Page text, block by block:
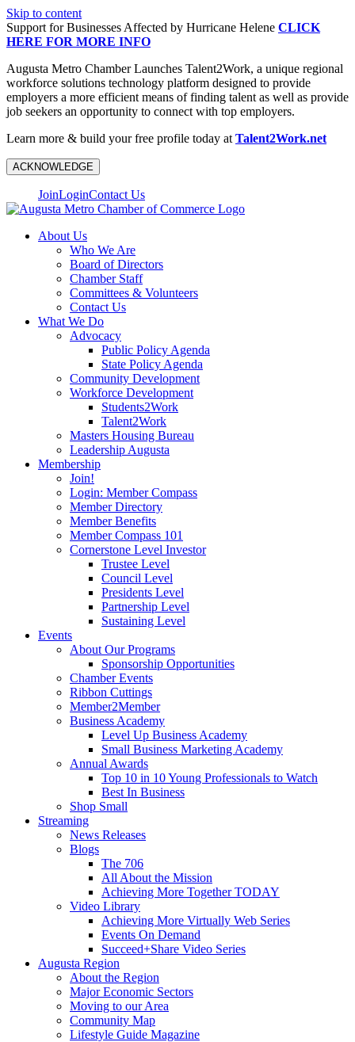
Skip to content
Support for Businesses Affected by Hurricane Helene CLICK
HERE FOR MORE INFO
Augusta Metro Chamber Launches Talent2Work, a unique regional
workforce solutions technology platform designed to provide
employers a more efficient means of finding talent as well as provide
job seekers an opportunity to connect with top employers.
Learn more & build your free profile today at Talent2Work.net
ACKNOWLEDGE
JoinLoginContact Us
About Us
Who We Are
Board of Directors
Chamber Staff
Committees & Volunteers
Contact Us
What We Do
Advocacy
Public Policy Agenda
State Policy Agenda
Community Development
Workforce Development
Students2Work
Talent2Work
Masters Housing Bureau
Leadership Augusta
Membership
Join!
Login: Member Compass
Member Directory
Member Benefits
Member Compass 101
Cornerstone Level Investor
Trustee Level
Council Level
Presidents Level
Partnership Level
Sustaining Level
Events
About Our Programs
Sponsorship Opportunities
Chamber Events
Ribbon Cuttings
Member2Member
Business Academy
Level Up Business Academy
Small Business Marketing Academy
Annual Awards
Top 10 in 10 Young Professionals to Watch
Best In Business
Shop Small
Streaming
News Releases
Blogs
The 706
All About the Mission
Achieving More Together TODAY
Video Library
Achieving More Virtually Web Series
Events On Demand
Succeed+Share Video Series
Augusta Region
About the Region
Major Economic Sectors
Moving to our Area
Community Map
Lifestyle Guide Magazine